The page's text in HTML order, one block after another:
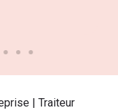
| Traiteur